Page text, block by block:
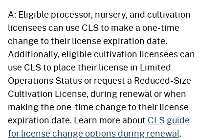
A: Eligible processor, nursery, and cultivation
licensees can use CLS to make a one-time
change to their license expiration date.
Additionally, eligible cultivation licensees can
use CLS to place their license in Limited
Operations Status or request a Reduced-Size
Cultivation License, during renewal or when
making the one-time change to their license
expiration date. Learn more about CLS guide
for license change options during renewal.